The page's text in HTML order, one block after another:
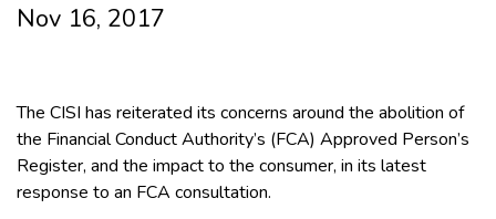
Nov 16, 2017
The CISI has reiterated its concerns around the abolition of
the Financial Conduct Authority’s (FCA) Approved Person’s
Register, and the impact to the consumer, in its latest
response to an FCA consultation.